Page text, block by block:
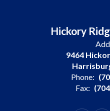
Hickory
9464
Phone:
Fax: